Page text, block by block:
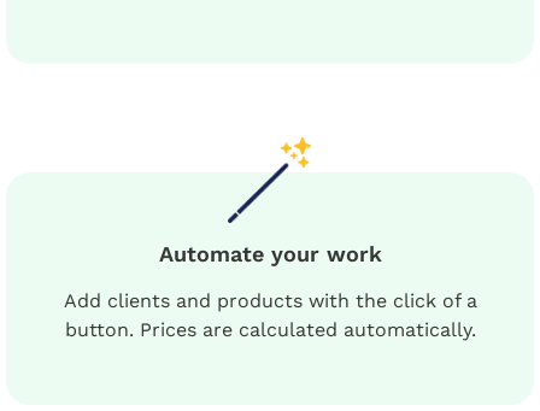
Automate your work
Add clients and products with the click of a
button. Prices are calculated automatically.